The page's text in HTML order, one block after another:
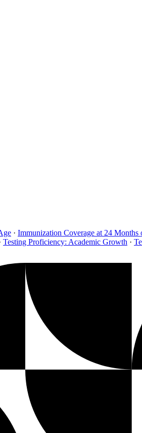
· Immunization Coverage at 24 Months
Testing Proficiency: Academic Growth ·